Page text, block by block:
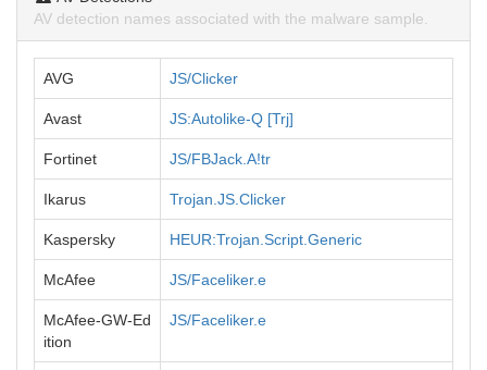
AV detection names associated with the malware sample.
AVG JS/Clicker
Avast JS:Autolike-Q [Trj]
Fortinet JS/FBJack.A!tr
Ikarus Trojan.JS.Clicker
Kaspersky HEUR:Trojan.Script.Generic
McAfee JS/Faceliker.e
McAfee-GW-Ed
ition
JS/Faceliker.e